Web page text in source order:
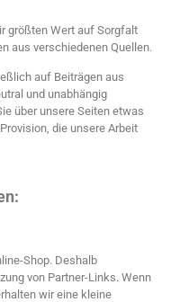
größten Wert auf Sorgfalt
aus verschiedenen Quellen.
auf Beiträgen aus
und unabhängig
über unsere Seiten etwas
die unsere Arbeit
Shop. Deshalb
von Partner-Links. Wenn
wir eine kleine